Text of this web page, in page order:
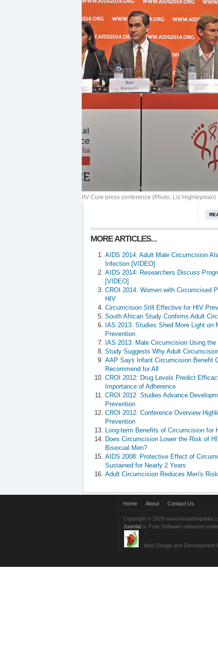
AIDS 2014 IAS Towards an HIV Cure press conference (Photo: Liz Highleyman)
MORE ARTICLES...
AIDS 2014: Adult Male Circumcision
Infection [VIDEO]
AIDS 2014: Researchers Discuss
[VIDEO]
CROI 2014: Women with Circumcised
HIV
Circumcision Still Effective for HIV
South African Study Confirms Adult
IAS 2013: Studies Shed More Light on
Prevention
IAS 2013: Male Circumcision Using
Study Suggests Why Adult
AAP Says Infant Circumcision Benefit
Recommend for All
CROI 2012: Drug Levels Predict
Importance of Adherence
CROI 2012: Studies Advance
Prevention
CROI 2012: Conference Overview
Prevention
Long-term Benefits of Circumcision for
Does Circumcision Lower the Risk of
Bisexual Men?
AIDS 2008: Protective Effect of
Sustained for Nearly 2 Years
Adult Circumcision Reduces Men's
Home About Contact Us
Copyright © 2026
Joomla! is Free Software released
Web Design and Development